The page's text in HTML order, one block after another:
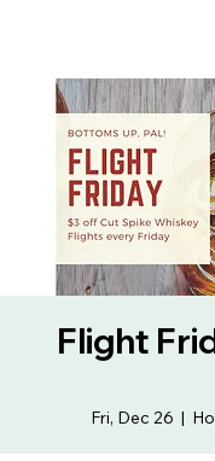
Flight
Fri, Dec 26
  |